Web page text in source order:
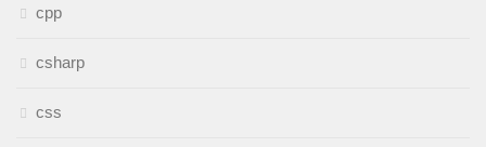
cpp
csharp
css